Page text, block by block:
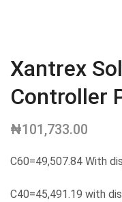
Xantrex
Controller
₦101,733.00
C60=49,507.84 With
C40=45,491.19 with